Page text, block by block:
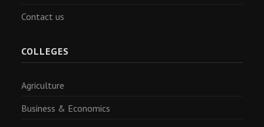
Contact us
COLLEGES
Agriculture
Business & Economics